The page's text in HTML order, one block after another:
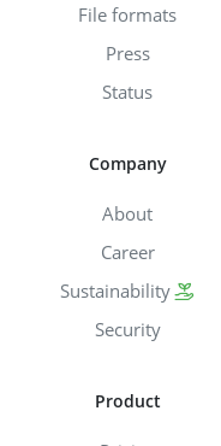
File formats
Press
Status
Company
About
Career
Sustainability
Security
Product